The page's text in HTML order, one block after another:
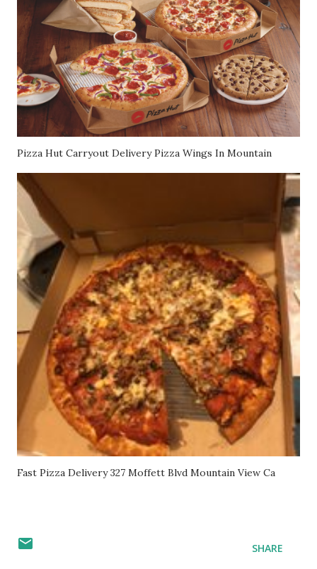
Pizza Hut Carryout Delivery Pizza Wings In Mountain
Fast Pizza Delivery 327 Moffett Blvd Mountain View Ca
SHARE